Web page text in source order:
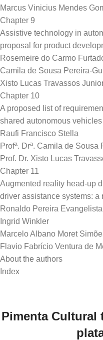
Marcus Vinicius Mendes
Chapter 9
Assistive technology in
proposal for product
Rosemeire do Carmo
Camila de Sousa Pereira-
Xisto Lucas Travassos
Chapter 10
A proposed list of
shared autonomous
Raufi Francisco Stella
Profª. Drª. Camila de Sousa
Prof. Dr. Xisto Lucas
Chapter 11
Augmented reality head-up
driver assistance systems: a
Ronaldo Pereira Evangelista
Ingrid Winkler
Marcelo Albano Moret
Flavio Fabrício Ventura de
About the authors
Pimenta Cultural